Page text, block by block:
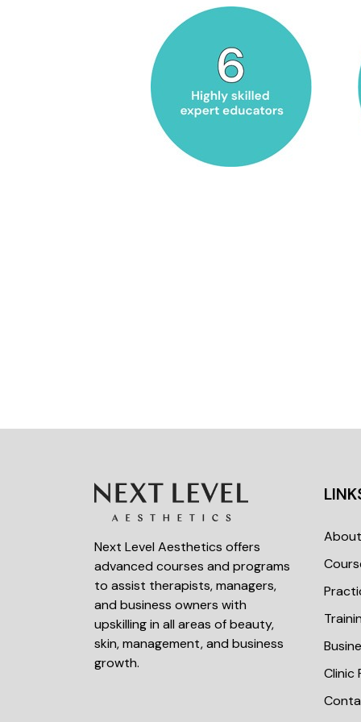
Next Level Aesthetics offers
advanced courses and programs
to assist therapists, managers,
and business owners with
upskilling in all areas of beauty,
skin, management, and business
growth.
About
Clinic